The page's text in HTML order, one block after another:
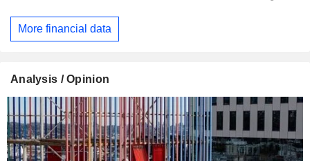
More financial data
Analysis / Opinion